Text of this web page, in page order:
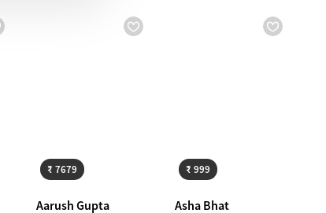
₹ 7679
Aarush Gupta
₹ 999
Asha Bhat